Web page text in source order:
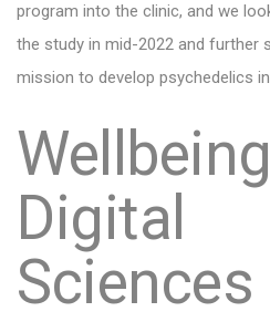
program into the clinic, and we
the study in mid-2022 and further
mission to develop psychedelics
Wellbeing
Digital
Sciences